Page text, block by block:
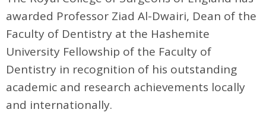
awarded Professor Ziad Al-Dwairi, Dean of the
Faculty of Dentistry at the Hashemite
University Fellowship of the Faculty of
Dentistry in recognition of his outstanding
academic and research achievements locally
and internationally.